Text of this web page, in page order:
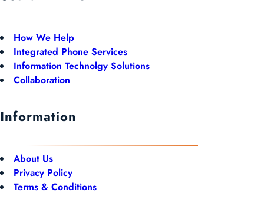
How We Help
Integrated Phone Services
Information Technolgy Solutions
Collaboration
Information
About Us
Privacy Policy
Terms & Conditions